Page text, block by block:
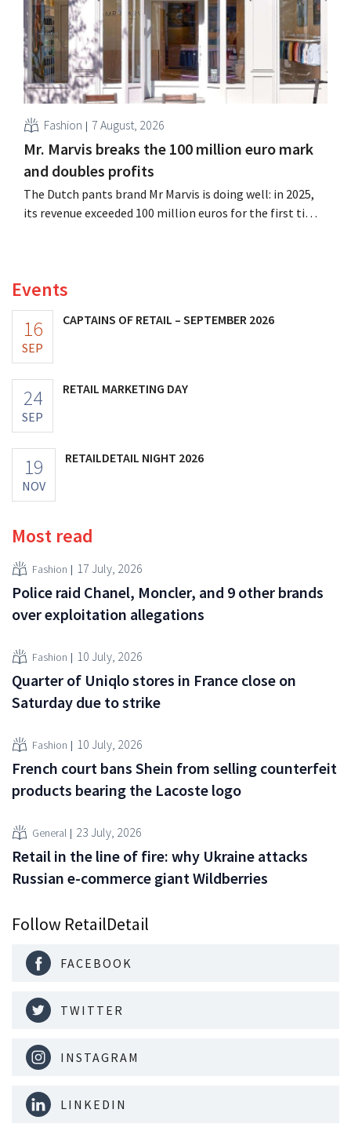
Fashion 7 August, 2026
Mr. Marvis breaks the 100 million euro mark
and doubles profits
The Dutch pants brand Mr Marvis is doing well: in 2025,
its revenue exceeded 100 million euros for the first time,
Events
16
SEP
CAPTAINS OF RETAIL – SEPTEMBER 2026
24
SEP
RETAIL MARKETING DAY
19
NOV
RETAILDETAIL NIGHT 2026
Most read
Fashion 17 July, 2026
Police raid Chanel, Moncler, and 9 other brands
over exploitation allegations
Fashion 10 July, 2026
Quarter of Uniqlo stores in France close on
Saturday due to strike
Fashion 10 July, 2026
French court bans Shein from selling counterfeit
products bearing the Lacoste logo
General 23 July, 2026
Retail in the line of fire: why Ukraine attacks
Russian e-commerce giant Wildberries
Follow RetailDetail
FACEBOOK
TWITTER
INSTAGRAM
LINKEDIN